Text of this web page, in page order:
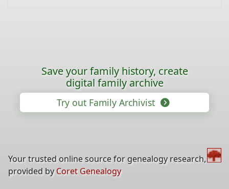
Save your family history, create
digital family archive
Try out Family Archivist
Your trusted online source for genealogy research,
provided by Coret Genealogy